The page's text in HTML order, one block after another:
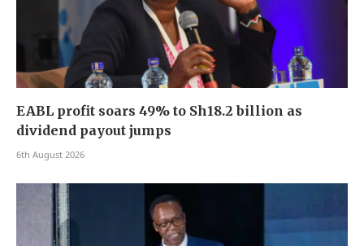
EABL profit soars 49% to Sh18.2 billion as
dividend payout jumps
6th August 2026